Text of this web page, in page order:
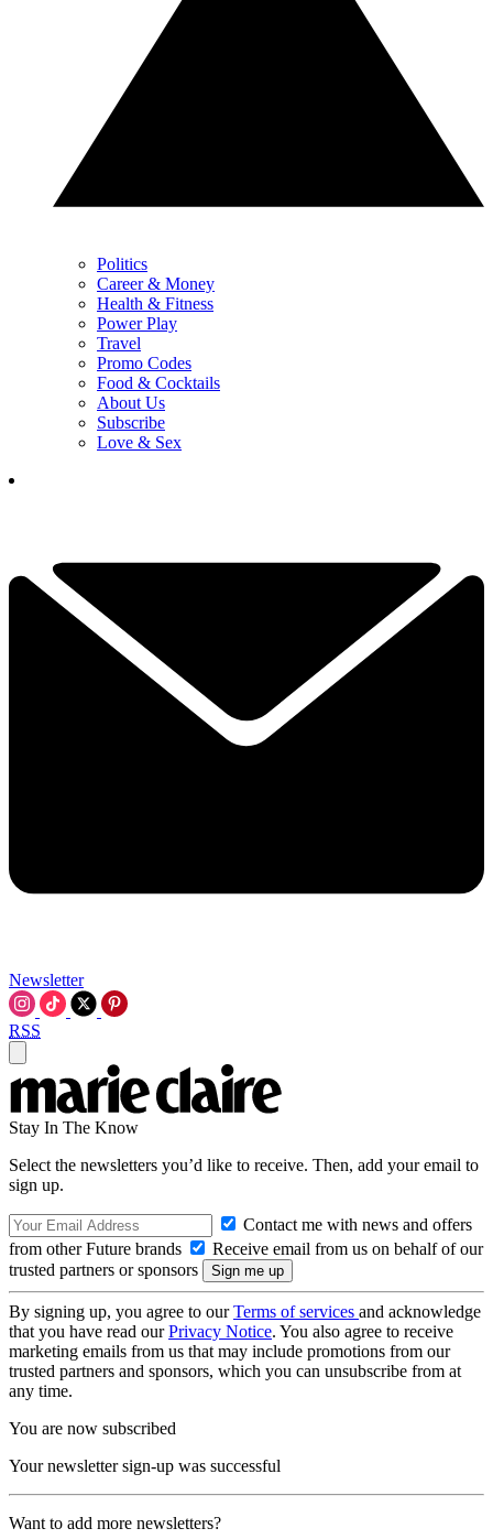
Politics
Career & Money
Health & Fitness
Power Play
Travel
Promo Codes
Food & Cocktails
About Us
Subscribe
Love & Sex
Newsletter
RSS
Stay In The Know
Select the newsletters you’d like to receive. Then, add your email to
sign up.
Contact me with news and offers
from other Future brands
Receive email from us on behalf of our
trusted partners or sponsors
By signing up, you agree to ourTerms of services and acknowledge
that you have read ourPrivacy Notice. You also agree to receive
marketing emails from us that may include promotions from our
trusted partners and sponsors, which you can unsubscribe from at
any time.
You are now subscribed
Your newsletter sign-up was successful
Want to add more newsletters?